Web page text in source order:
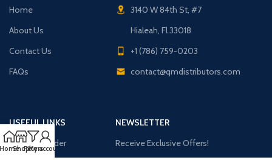
Home
About Us
Contact Us
FAQs
3140 W 84th St, #7
Hialeah, Fl 33018
+1 (786) 759-0203
contact@qmdistributors.com
USEFUL LINKS
Purchase Order
NEWSLETTER
Receive Exclusive Offers!
ShopFilters
My account